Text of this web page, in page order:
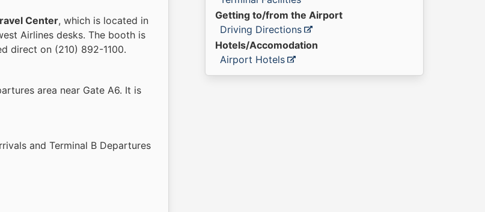
Center, which is located in
Airlines desks. The booth is
direct on (210) 892-1100.
area near Gate A6. It is
and Terminal B Departures
Getting to/from the Airport
Driving Directions
Hotels/Accomodation
Airport Hotels